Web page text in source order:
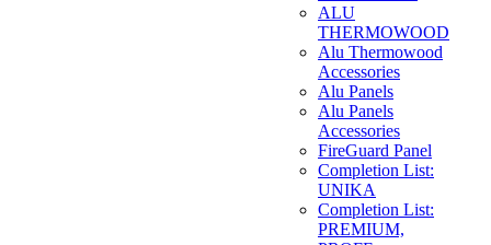
ALU
THERMOWOOD
Alu Thermowood
Accessories
Alu Panels
Alu Panels
Accessories
FireGuard Panel
Completion List:
UNIKA
Completion List:
PREMIUM,